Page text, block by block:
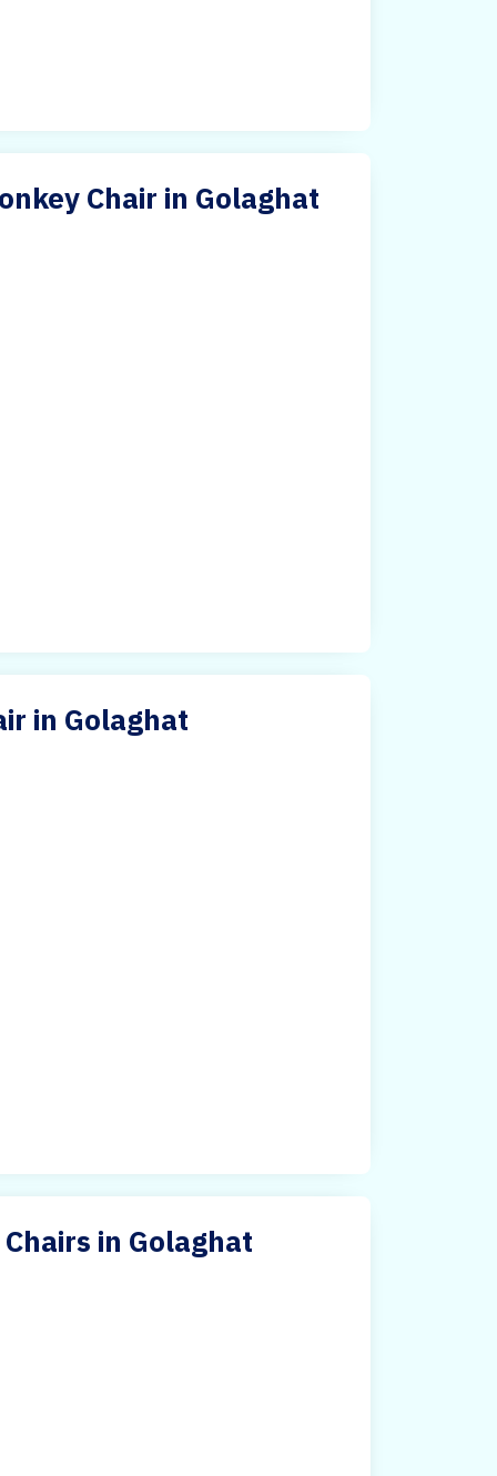
Chair in Golaghat
in Golaghat
in Golaghat